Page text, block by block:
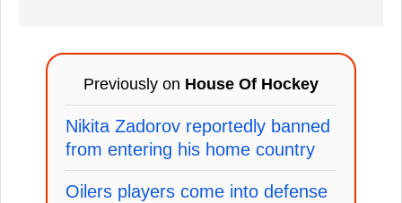
Previously on House Of Hockey
Nikita Zadorov reportedly banned
from entering his home country
Oilers players come into defense